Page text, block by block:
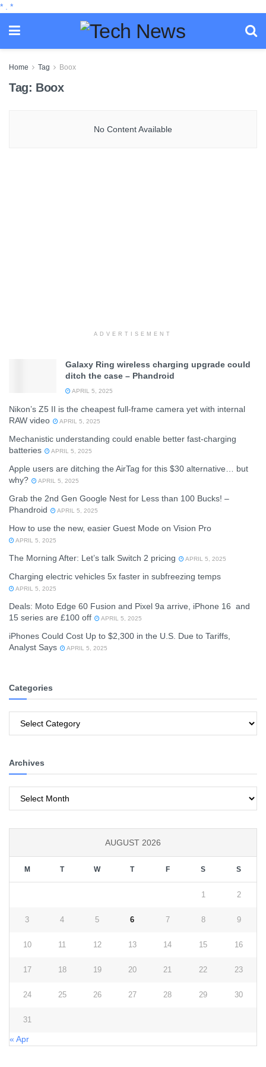
* *
Home Tag Boox
Tag: Boox
No Content Available
ADVERTISEMENT
Galaxy Ring wireless charging upgrade could
ditch the case – Phandroid
APRIL 5, 2025
Nikon’s Z5 II is the cheapest full-frame camera yet with internal
RAW video
APRIL 5, 2025
Mechanistic understanding could enable better fast-charging
batteries
APRIL 5, 2025
Apple users are ditching the AirTag for this $30 alternative… but
why?
APRIL 5, 2025
Grab the 2nd Gen Google Nest for Less than 100 Bucks! –
Phandroid
APRIL 5, 2025
How to use the new, easier Guest Mode on Vision Pro
APRIL 5, 2025
The Morning After: Let’s talk Switch 2 pricing APRIL 5, 2025
Charging electric vehicles 5x faster in subfreezing temps
APRIL 5, 2025
Deals: Moto Edge 60 Fusion and Pixel 9a arrive, iPhone 16 and
15 series are £100 off
APRIL 5, 2025
iPhones Could Cost Up to $2,300 in the U.S. Due to Tariffs,
Analyst Says
APRIL 5, 2025
Categories
Archives
AUGUST 2026
M T W T F S S
1 2
3 4 5 6 7 8 9
10 11 12 13 14 15 16
17 18 19 20 21 22 23
24 25 26 27 28 29 30
31
« Apr